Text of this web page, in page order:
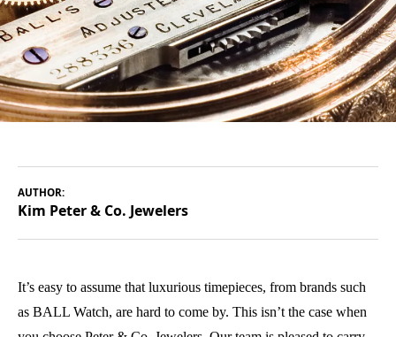
AUTHOR:
Kim Peter & Co. Jewelers
It’s easy to assume that luxurious timepieces, from brands such
as BALL Watch, are hard to come by. This isn’t the case when